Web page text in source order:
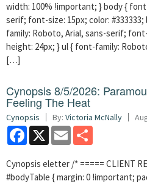
width: 100% !important; } body {
serif; font-size: 15px; color:
family: Roboto, Arial, sans-serif;
height: 24px; } ul { font-family:
[…]
Cynopsis 8/5/2026:
Feeling The Heat
Cynopsis By: Victoria McNally
Facebook
X Email
Cynopsis eletter /* ===== CLIENT
#bodyTable { margin: 0 !important;